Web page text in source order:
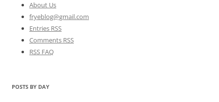
About Us
fryeblog@gmail.com
Entries RSS
Comments RSS
RSS FAQ
POSTS BY DAY